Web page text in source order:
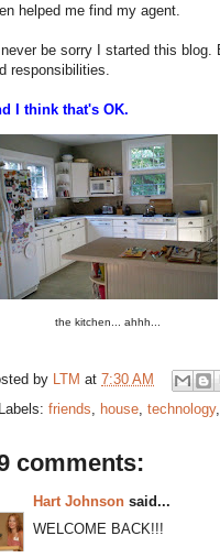
helped me find my agent.
never be sorry I started this
responsibilities.
I think that's OK.
the kitchen... ahhh...
by LTM at 7:30 AM
Labels: friends, house, technology,
comments:
Hart Johnson said...
WELCOME BACK!!!